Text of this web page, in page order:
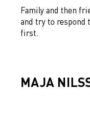
Family and then
and try to respond
first.
MAJA